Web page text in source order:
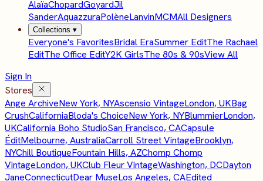
AlaïaChopardGoyardJil
SanderAquazzuraPolèneLanvinMCMAll Designers
Collections ▾
Everyone's FavoritesBridal EraSummer EditThe Rachael
EditThe Office EditY2K GirlsThe 80s & 90sView All
Sign In
Stores
Ange ArchiveNew York, NYAscensio VintageLondon, UKBag
CrushCaliforniaBloda's ChoiceNew York, NYBlummierLondon,
UKCalifornia Boho StudioSan Francisco, CACapsule
ÉditMelbourne, AustraliaCarroll Street VintageBrooklyn,
NYChill BoutiqueFountain Hills, AZChomp Chomp
VintageLondon, UKClub Fleur VintageWashington, DCDayton
JaneConnecticutDear MuseLos Angeles, CAEdited